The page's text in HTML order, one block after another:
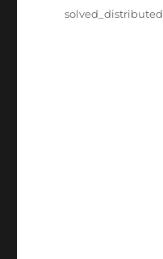
on
Categories
solved_distributed